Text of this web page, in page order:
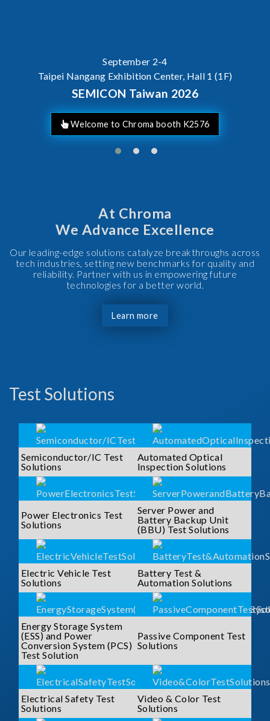
AI Server Power / BBU
At Chroma
We Advance Excellence
Our leading-edge solutions catalyze breakthroughs across
tech industries, setting new benchmarks for quality and
reliability. Partner with us in empowering future
technologies for a better world.
Learn more
Test Solutions
Semiconductor/IC Test
Solutions
Automated Optical
Inspection Solutions
Power Electronics Test
Solutions
Server Power and
Battery Backup Unit
(BBU) Test Solutions
Electric Vehicle Test
Solutions
Battery Test &
Automation Solutions
Energy Storage System
(ESS) and Power
Conversion System (PCS)
Test Solution
Passive Component Test
Solutions
Electrical Safety Test
Solutions
Video & Color Test
Solutions